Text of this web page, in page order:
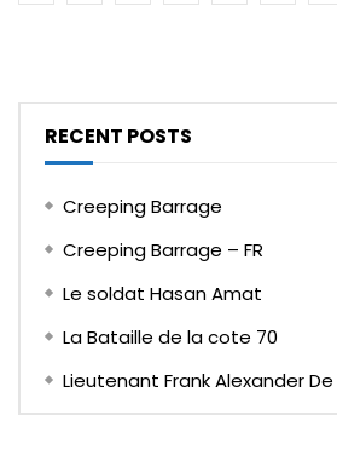
RECENT POSTS
Creeping Barrage
Creeping Barrage – FR
Le soldat Hasan Amat
La Bataille de la cote 70
Lieutenant Frank Alexander De